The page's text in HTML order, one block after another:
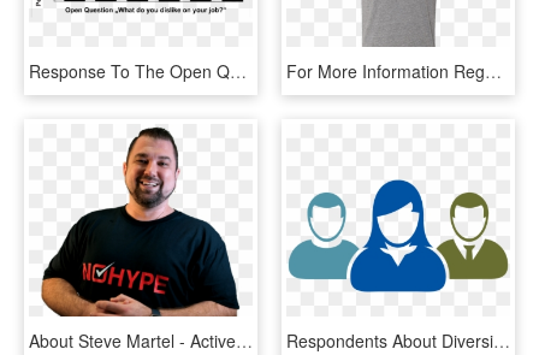
Response To The Open Question About What Supermarket - Working Model, HD Png Download For More Information Regarding Toyota Park Policies - Active Shirt, HD Png Download
About Steve Martel - Active Shirt, HD Png Download Respondents About Diversity Targets And Discovered - Female Work Icon, HD Png Download